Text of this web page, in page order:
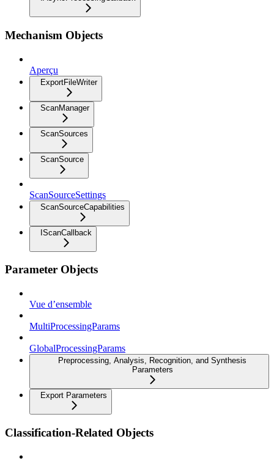
Mechanism Objects
Aperçu
ExportFileWriter
ScanManager
ScanSources
ScanSource
ScanSourceSettings
ScanSourceCapabilities
IScanCallback
Parameter Objects
Vue d’ensemble
MultiProcessingParams
GlobalProcessingParams
Preprocessing, Analysis, Recognition, and Synthesis
Parameters
Export Parameters
Classification-Related Objects